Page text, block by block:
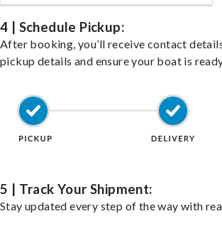
4 | Schedule Pickup:
After booking, you’ll receive contact
pickup details and ensure your boat is
5 | Track Your Shipment:
Stay updated every step of the way with